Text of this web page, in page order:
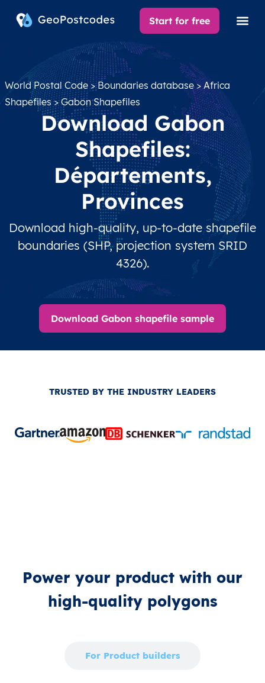
Start for free
World Postal Code>Boundaries database>Africa
Shapefiles> Gabon Shapefiles
Download Gabon
Shapefiles:
Départements,
Provinces
Download high-quality, up-to-date shapefile
boundaries (SHP, projection system SRID
4326).
Download Gabon shapefile sample
TRUSTED BY THE INDUSTRY LEADERS
Power your product with our
high‑quality polygons
For Product builders